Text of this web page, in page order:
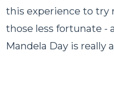
this experience to try
those less fortunate -
Mandela Day is really